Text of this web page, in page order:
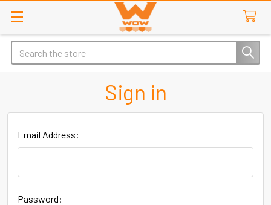
Search
Sign in
Email Address:
Password: